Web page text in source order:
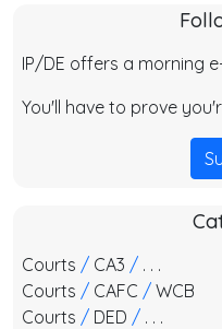
IP/DE offers a morning
You'll have to prove
Courts / CA3 / . . .
Courts / CAFC / WCB
Courts / DED / . . .